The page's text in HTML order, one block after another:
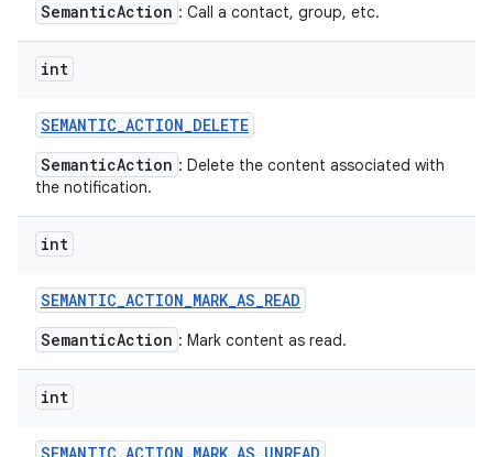
SemanticAction : Call a contact, group, etc.
int
SEMANTIC_ACTION_DELETE
SemanticAction : Delete the content associated with
the notification.
int
SEMANTIC_ACTION_MARK_AS_READ
SemanticAction : Mark content as read.
int